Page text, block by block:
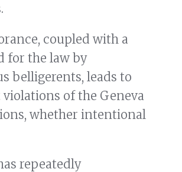
coupled with a
for the law by
belligerents, leads to
of the Geneva
whether intentional
repeatedly